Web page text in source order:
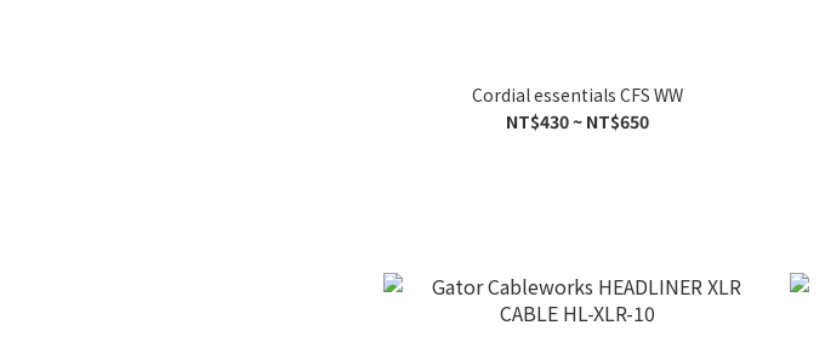
Cordial essentials CFS WW
NT$430 ~ NT$650